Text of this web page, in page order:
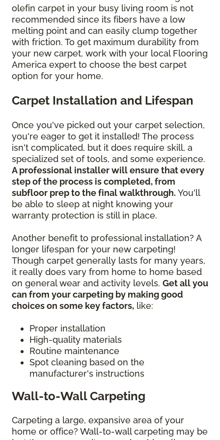
olefin carpet in your busy living room is not
recommended since its fibers have a low
melting point and can easily clump together
with friction. To get maximum durability from
your new carpet, work with your local Flooring
America expert to choose the best carpet
option for your home.
Carpet Installation and Lifespan
Once you've picked out your carpet selection,
you're eager to get it installed! The process
isn't complicated, but it does require skill, a
specialized set of tools, and some experience.
A professional installer will ensure that every
step of the process is completed, from
subfloor prep to the final walkthrough. You'll
be able to sleep at night knowing your
warranty protection is still in place.
Another benefit to professional installation? A
longer lifespan for your new carpeting!
Though carpet generally lasts for many years,
it really does vary from home to home based
on general wear and activity levels. Get all you
can from your carpeting by making good
choices on some key factors, like:
Proper installation
High-quality materials
Routine maintenance
Spot cleaning based on the
manufacturer's instructions
Wall-to-Wall Carpeting
Carpeting a large, expansive area of your
home or office? Wall-to-wall carpeting may be